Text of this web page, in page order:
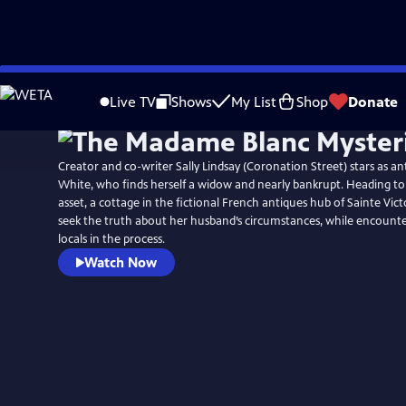
Skip
to
Live TV Shows My List Shop Donate
Creator and co-writer Sally Lindsay (Coronation Street) stars as
White, who finds herself a widow and nearly bankrupt. Heading
asset, a cottage in the fictional French antiques hub of Sainte
seek the truth about her husband’s circumstances, while
locals in the process.
Watch Now